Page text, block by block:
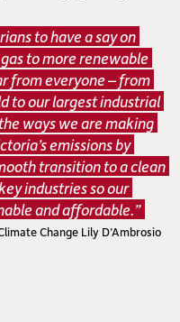
to have a say on
to more renewable
from everyone – from
to our largest industrial
ways we are making
emissions by
transition to a clean
industries so our
and affordable.”
Change Lily D’Ambrosio